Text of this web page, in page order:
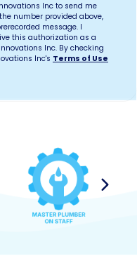
Inc to send me
number provided above,
message. I
this authorization as a
Inc. By checking
Inc's Terms of Use
Next